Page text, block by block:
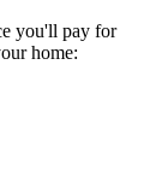
you'll pay for
home: